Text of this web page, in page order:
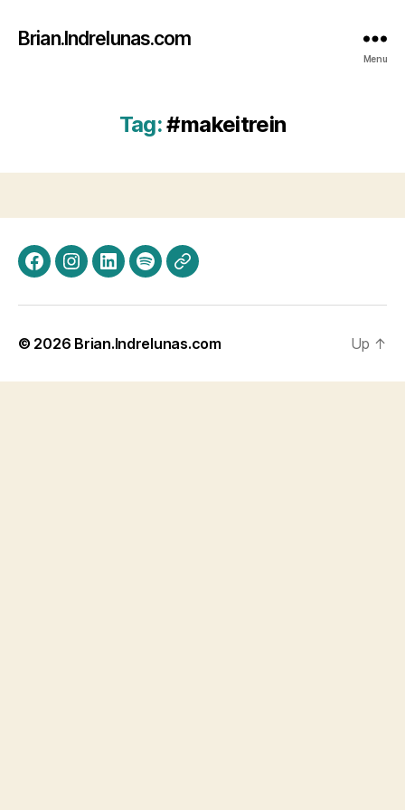
Brian.Indrelunas.com
Menu
Tag:#makeitrein
FacebookInstagram
LinkedInSpotifyThreads
© 2026 Brian.Indrelunas.com Up ↑